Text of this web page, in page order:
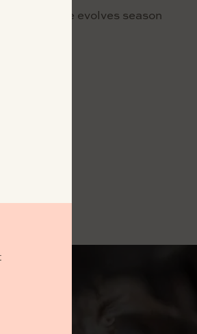
the estate evolves season